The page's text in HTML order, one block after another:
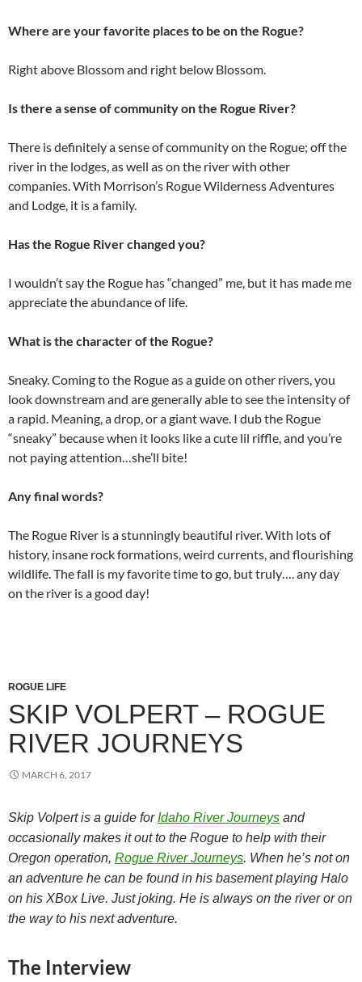
Where are your favorite places to be on the Rogue?
Right above Blossom and right below Blossom.
Is there a sense of community on the Rogue River?
There is definitely a sense of community on the Rogue; off the
river in the lodges, as well as on the river with other
companies. With Morrison’s Rogue Wilderness Adventures
and Lodge, it is a family.
Has the Rogue River changed you?
I wouldn’t say the Rogue has “changed” me, but it has made me
appreciate the abundance of life.
What is the character of the Rogue?
Sneaky. Coming to the Rogue as a guide on other rivers, you
look downstream and are generally able to see the intensity of
a rapid. Meaning, a drop, or a giant wave. I dub the Rogue
“sneaky” because when it looks like a cute lil riffle, and you’re
not paying attention…she’ll bite!
Any final words?
The Rogue River is a stunningly beautiful river. With lots of
history, insane rock formations, weird currents, and flourishing
wildlife. The fall is my favorite time to go, but truly…. any day
on the river is a good day!
ROGUE LIFE
SKIP VOLPERT – ROGUE
RIVER JOURNEYS
MARCH 6, 2017
Skip Volpert is a guide for Idaho River Journeys and
occasionally makes it out to the Rogue to help with their
Oregon operation, Rogue River Journeys. When he’s not on
an adventure he can be found in his basement playing Halo
on his XBox Live. Just joking. He is always on the river or on
the way to his next adventure.
The Interview